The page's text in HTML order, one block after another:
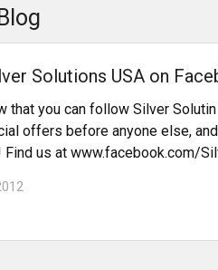
Solutions USA on
that you can follow Silver
offers before anyone else,
Find us at www.facebook.com/